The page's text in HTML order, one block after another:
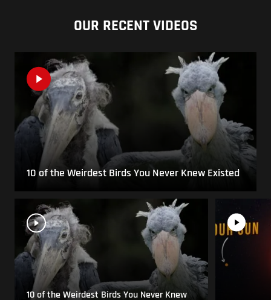
OUR RECENT VIDEOS
10 of the Weirdest Birds You Never Knew Existed
10 of the Weirdest Birds You Never Knew